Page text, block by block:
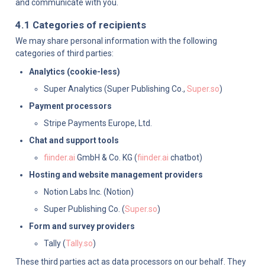
and communicate with you.
4.1 Categories of recipients
We may share personal information with the following
categories of third parties:
Analytics (cookie-less)
Super Analytics (Super Publishing Co., Super.so)
Payment processors
Stripe Payments Europe, Ltd.
Chat and support tools
fiinder.ai GmbH & Co. KG (fiinder.ai chatbot)
Hosting and website management providers
Notion Labs Inc. (Notion)
Super Publishing Co. (Super.so)
Form and survey providers
Tally (Tally.so)
These third parties act as data processors on our behalf. They